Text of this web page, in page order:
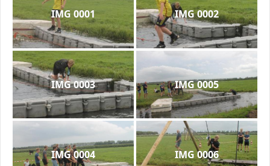
IMG 0001 IMG 0002
IMG 0003 IMG 0005
IMG 0004 IMG 0006